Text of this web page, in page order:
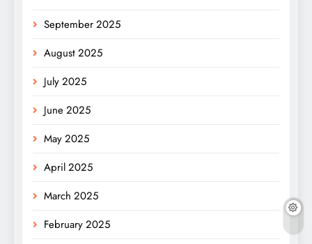
September 2025
August 2025
July 2025
June 2025
May 2025
April 2025
March 2025
February 2025